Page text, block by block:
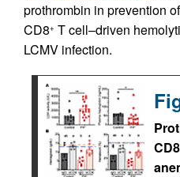
prothrombin in prevention
CD8+ T cell–driven
LCMV infection.
CD8